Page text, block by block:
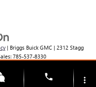
| Briggs Buick GMC| 2312 Stagg
785-537-8330
phone more_vert